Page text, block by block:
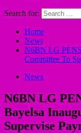
Search for:
Home
News
N6BN LG
Committee To
News
N6BN LG
Bayelsa
Supervise